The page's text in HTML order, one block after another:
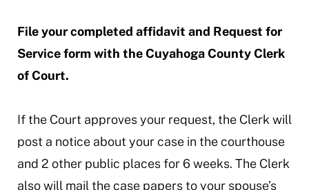
File your completed affidavit and Request for
Service form with the Cuyahoga County Clerk
of Court.
If the Court approves your request, the Clerk will
post a notice about your case in the courthouse
and 2 other public places for 6 weeks. The Clerk
also will mail the case papers to your spouse’s